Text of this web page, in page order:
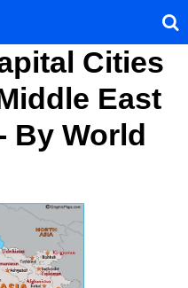
Cities
East
By World